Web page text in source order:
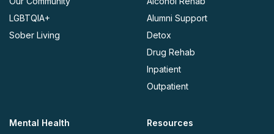
LGBTQIA+
Sober Living
Mental Health
Alumni Support
Detox
Drug Rehab
Inpatient
Outpatient
Resources